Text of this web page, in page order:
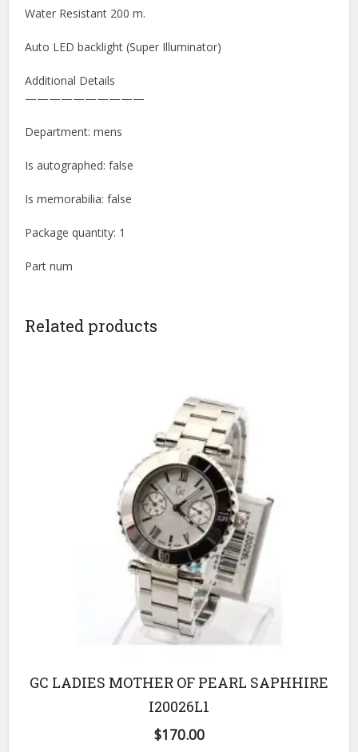
Water Resistant 200 m.
Auto LED backlight (Super Illuminator)
Additional Details
——————————
Department: mens
Is autographed: false
Is memorabilia: false
Package quantity: 1
Part num
Related products
GC LADIES MOTHER OF PEARL SAPHHIRE
I20026L1
$170.00